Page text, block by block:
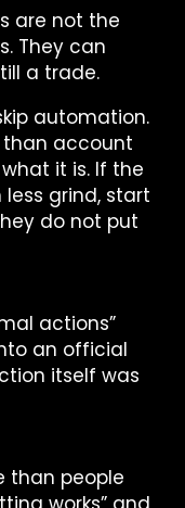
are not the
They can
a trade.
automation.
account
it is. If the
grind, start
do not put
actions”
an official
itself was
than people